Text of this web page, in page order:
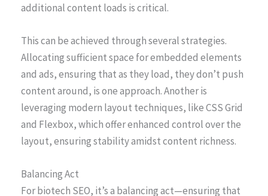
additional content loads is critical.
This can be achieved through several strategies.
Allocating sufficient space for embedded elements
and ads, ensuring that as they load, they don’t push
content around, is one approach. Another is
leveraging modern layout techniques, like CSS Grid
and Flexbox, which offer enhanced control over the
layout, ensuring stability amidst content richness.
Balancing Act
For biotech SEO, it’s a balancing act—ensuring that